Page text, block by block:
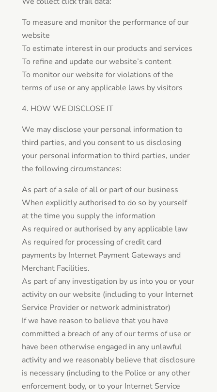
To measure and monitor the performance of our
website
To estimate interest in our products and services
To refine and update our website’s content
To monitor our website for violations of the
terms of use or any applicable laws by visitors
4. HOW WE DISCLOSE IT
We may disclose your personal information to
third parties, and you consent to us disclosing
your personal information to third parties, under
the following circumstances:
As part of a sale of all or part of our business
When explicitly authorised to do so by yourself
at the time you supply the information
As required or authorised by any applicable law
As required for processing of credit card
payments by Internet Payment Gateways and
Merchant Facilities.
As part of any investigation by us into you or your
activity on our website (including to your Internet
Service Provider or network administrator)
If we have reason to believe that you have
committed a breach of any of our terms of use or
have been otherwise engaged in any unlawful
activity and we reasonably believe that disclosure
is necessary (including to the Police or any other
enforcement body, or to your Internet Service